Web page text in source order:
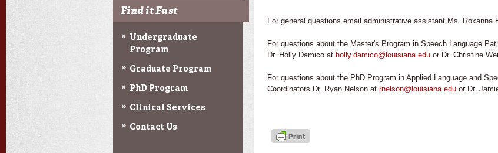
Find it Fast
Undergraduate
Program
Graduate Program
PhD Program
Clinical Services
Contact Us
For general questions email administrative assistant Ms. Roxanna
For questions about the Master's Program in Speech Language
Dr. Holly Damico atholly.damico@louisiana.edu or Dr. Christine
For questions about the PhD Program in Applied Language and
Coordinators Dr. Ryan Nelson atrnelson@louisiana.edu or Dr.